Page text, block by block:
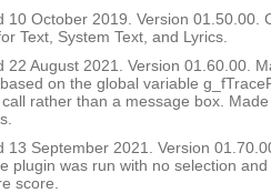
10 October 2019. Version 01.50.00.
Text, System Text, and Lyrics.
22 August 2021. Version 01.60.00.
on the global variable
rather than a message box.
13 September 2021. Version
plugin was run with no selection
score.